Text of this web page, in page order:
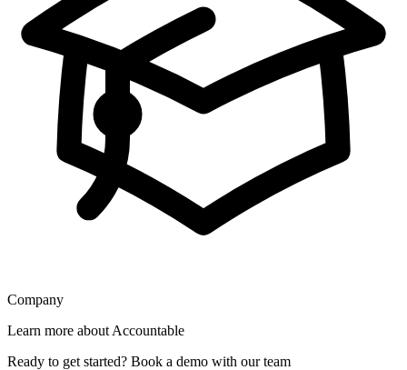
Company
Learn more about Accountable
Ready to get started? Book a demo with our team